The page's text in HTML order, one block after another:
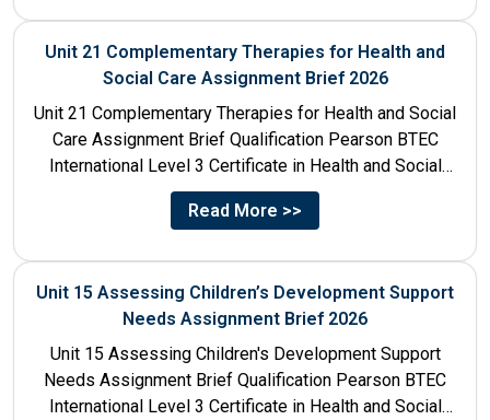
Unit 21 Complementary Therapies for Health and
Social Care Assignment Brief 2026
Unit 21 Complementary Therapies for Health and Social
Care Assignment Brief Qualification Pearson BTEC
International Level 3 Certificate in Health and Social
Care Unit Number...
Read More >>
Unit 15 Assessing Children’s Development Support
Needs Assignment Brief 2026
Unit 15 Assessing Children's Development Support
Needs Assignment Brief Qualification Pearson BTEC
International Level 3 Certificate in Health and Social